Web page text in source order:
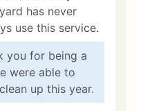
has never
use this service.
you for being a
were able to
up this year.